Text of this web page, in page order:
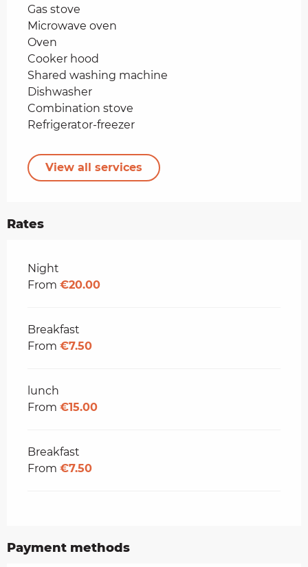
Gas stove
Microwave oven
Oven
Cooker hood
Shared washing machine
Dishwasher
Combination stove
Refrigerator-freezer
View all services
Rates
Rates 2026
Night
From €20.00
Breakfast
From €7.50
lunch
From €15.00
Breakfast
From €7.50
Payment methods